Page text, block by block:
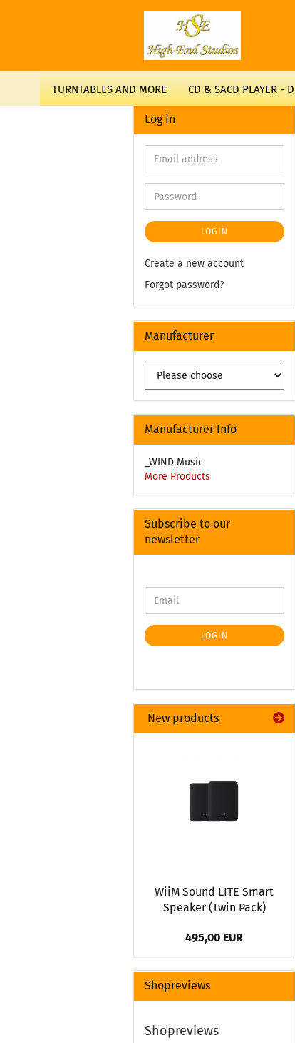
TURNTABLES AND MORE CD & SACD PLAYER -
Log in
LOGIN
Create a new account
Forgot password?
Manufacturer
Manufacturer Info
_WIND Music
More Products
Subscribe to our
newsletter
LOGIN
New products
WiiM Sound LITE Smart
Speaker (Twin Pack)
495,00 EUR
Shopreviews
Shopreviews